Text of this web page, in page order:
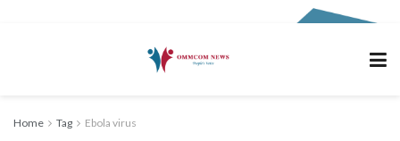
Home Tag Ebola virus